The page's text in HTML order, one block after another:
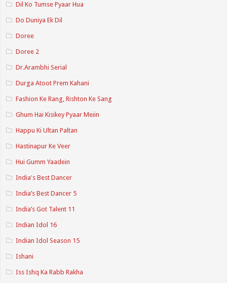
Dil Ko Tumse Pyaar Hua
Do Duniya Ek Dil
Doree
Doree 2
Dr.Arambhi Serial
Durga Atoot Prem Kahani
Fashion Ke Rang, Rishton Ke Sang
Ghum Hai Kisikey Pyaar Meiin
Happu Ki Ultan Paltan
Hastinapur Ke Veer
Hui Gumm Yaadein
India's Best Dancer
India’s Best Dancer 5
India’s Got Talent 11
Indian Idol 16
Indian Idol Season 15
Ishani
Iss Ishq Ka Rabb Rakha